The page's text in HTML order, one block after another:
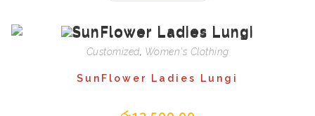
Customized, Women's Clothing
SunFlower Ladies Lungi